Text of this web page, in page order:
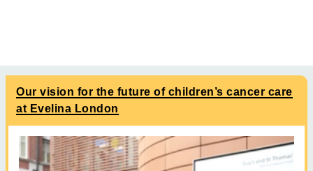
Our vision for the future of children’s cancer care
at Evelina London